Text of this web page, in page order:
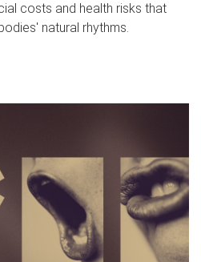
costs and health risks that
natural rhythms.